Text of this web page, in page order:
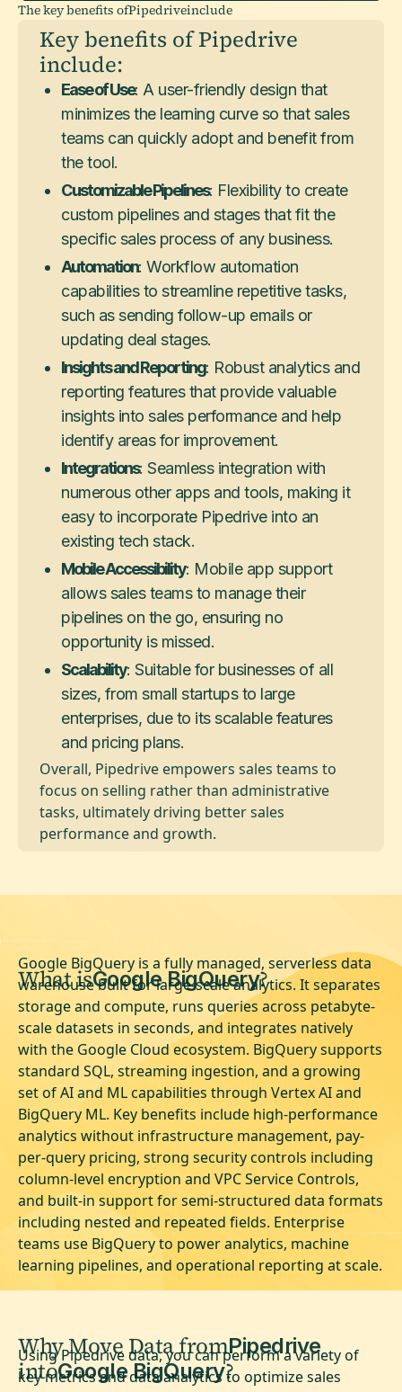
The key benefits ofPipedriveinclude
Key benefits of Pipedrive
include:
Ease of Use: A user-friendly design that
minimizes the learning curve so that sales
teams can quickly adopt and benefit from
the tool.
Customizable Pipelines: Flexibility to create
custom pipelines and stages that fit the
specific sales process of any business.
Automation: Workflow automation
capabilities to streamline repetitive tasks,
such as sending follow-up emails or
updating deal stages.
Insights and Reporting: Robust analytics and
reporting features that provide valuable
insights into sales performance and help
identify areas for improvement.
Integrations: Seamless integration with
numerous other apps and tools, making it
easy to incorporate Pipedrive into an
existing tech stack.
Mobile Accessibility: Mobile app support
allows sales teams to manage their
pipelines on the go, ensuring no
opportunity is missed.
Scalability: Suitable for businesses of all
sizes, from small startups to large
enterprises, due to its scalable features
and pricing plans.
Overall, Pipedrive empowers sales teams to
focus on selling rather than administrative
tasks, ultimately driving better sales
performance and growth.
What isGoogle BigQuery?
Google BigQuery is a fully managed, serverless data
warehouse built for large-scale analytics. It separates
storage and compute, runs queries across petabyte-
scale datasets in seconds, and integrates natively
with the Google Cloud ecosystem. BigQuery supports
standard SQL, streaming ingestion, and a growing
set of AI and ML capabilities through Vertex AI and
BigQuery ML. Key benefits include high-performance
analytics without infrastructure management, pay-
per-query pricing, strong security controls including
column-level encryption and VPC Service Controls,
and built-in support for semi-structured data formats
including nested and repeated fields. Enterprise
teams use BigQuery to power analytics, machine
learning pipelines, and operational reporting at scale.
Why Move Data fromPipedrive
intoGoogle BigQuery?
Using Pipedrive data, you can perform a variety of
key metrics and data analytics to optimize sales